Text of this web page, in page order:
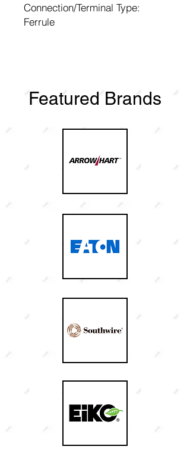
Connection/Terminal Type:
Ferrule
Featured Brands